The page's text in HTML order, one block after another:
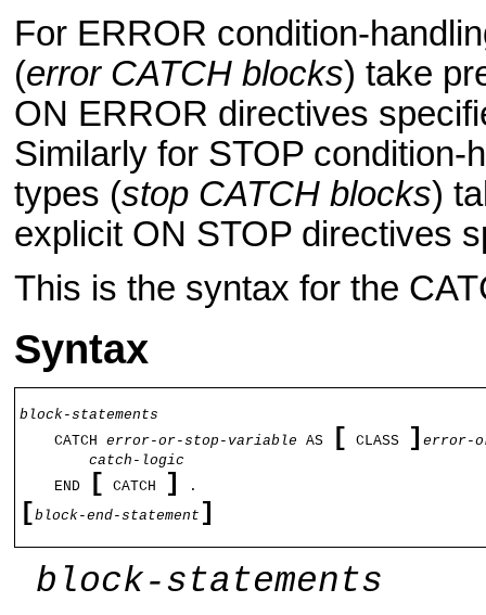
For ERROR condition-
(error CATCH blocks) take
ON ERROR directives
Similarly for STOP
types (stop CATCH blocks)
explicit ON STOP directives
This is the syntax for the
Syntax
CATCH error-or-stop-variable AS [ CLASS ]error-
END
[ CATCH ]
[block-end-statement ]
block-statements